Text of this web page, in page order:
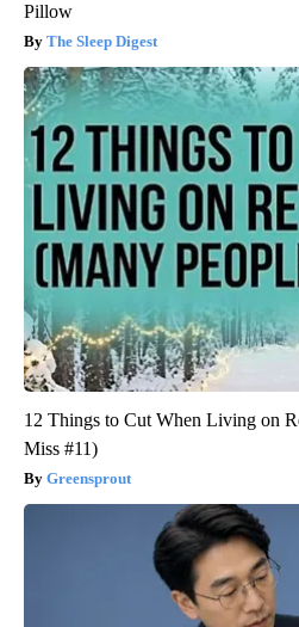
Pillow
The Sleep Digest
12 Things to Cut When Living on
Miss #11)
Greensprout